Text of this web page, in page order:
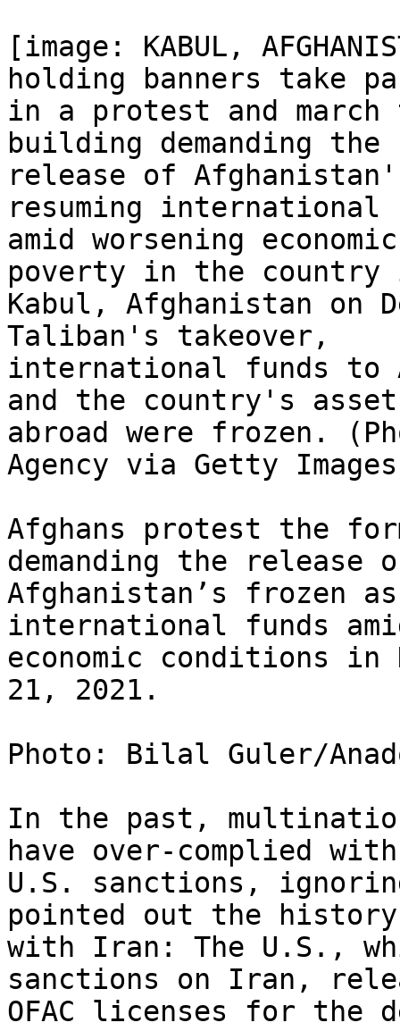
[image: KABUL,
holding banners take
in a protest and march
building demanding the
release of
resuming international
amid worsening
poverty in the country
Kabul, Afghanistan on
Taliban's takeover,
international funds to
and the country's
abroad were frozen.
Agency via Getty
Afghans protest the
demanding the release
Afghanistan’s frozen
international funds
economic conditions in
21, 2021.
Photo: Bilal Guler/
In the past,
have over-complied with
U.S. sanctions,
pointed out the history
with Iran: The U.S.,
sanctions on Iran,
OFAC licenses for the